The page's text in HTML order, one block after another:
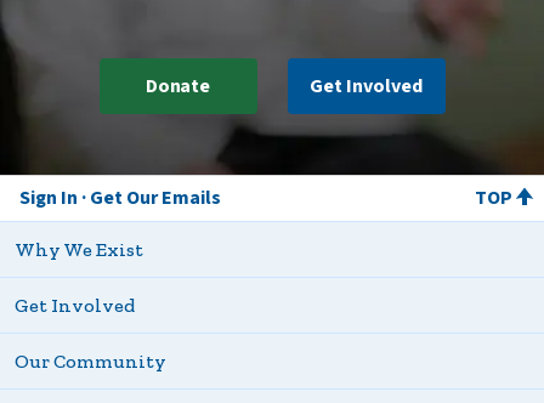
Donate Get Involved
Sign In Get Our Emails TOP
Why We Exist
Get Involved
Our Community